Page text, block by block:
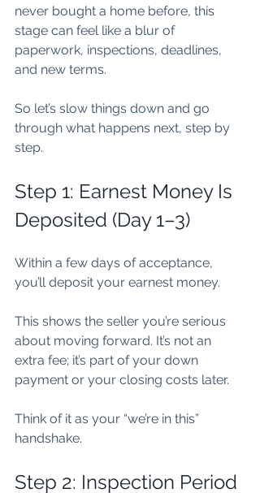
never bought a home before, this
stage can feel like a blur of
paperwork, inspections, deadlines,
and new terms.
So let’s slow things down and go
through what happens next, step by
step.
Step 1: Earnest Money Is
Deposited (Day 1–3)
Within a few days of acceptance,
you’ll deposit your earnest money.
This shows the seller you’re serious
about moving forward. It’s not an
extra fee; it’s part of your down
payment or your closing costs later.
Think of it as your “we’re in this”
handshake.
Step 2: Inspection Period